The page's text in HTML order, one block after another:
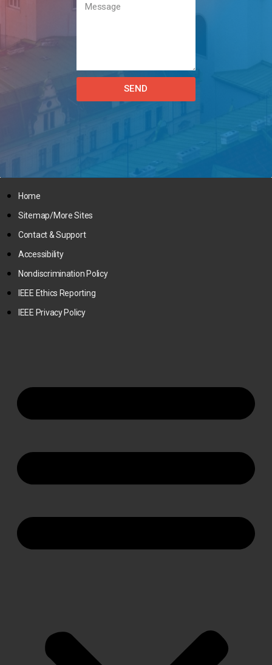
SEND
Home
Sitemap/More Sites
Contact & Support
Accessibility
Nondiscrimination Policy
IEEE Ethics Reporting
IEEE Privacy Policy